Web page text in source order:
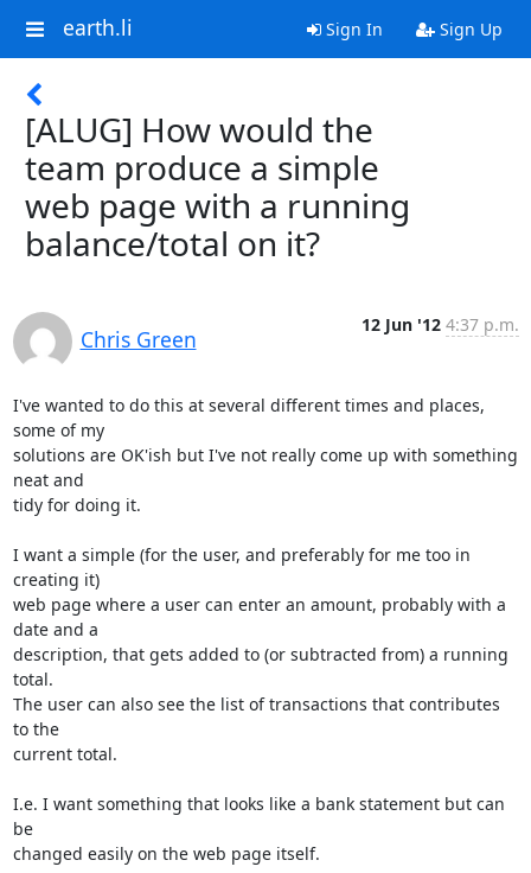
earth.li Sign In Sign Up
[ALUG] How would the
team produce a simple
web page with a running
balance/total on it?
Chris Green
12 Jun '12 4:37 p.m.
I've wanted to do this at several different times and places,
some of my
solutions are OK'ish but I've not really come up with something
neat and
tidy for doing it.
I want a simple (for the user, and preferably for me too in
creating it)
web page where a user can enter an amount, probably with a
date and a
description, that gets added to (or subtracted from) a running
total.
The user can also see the list of transactions that contributes
to the
current total.
I.e. I want something that looks like a bank statement but can
be
changed easily on the web page itself.